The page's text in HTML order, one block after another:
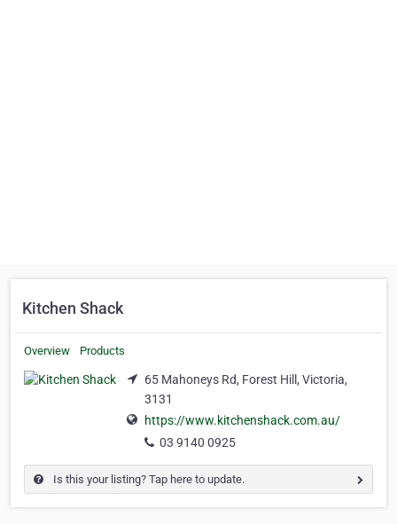
Kitchen Shack
Overview Products
65 Mahoneys Rd, Forest Hill, Victoria,
3131
https://www.kitchenshack.com.au/
03 9140 0925
Is this your listing? Tap here to update.